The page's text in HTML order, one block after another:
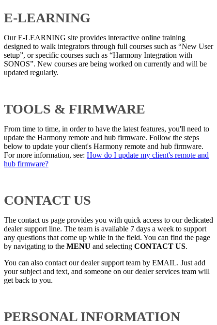
E-LEARNING
Our E-LEARNING site provides interactive online training
designed to walk integrators through full courses such as “New User
setup”, or specific courses such as “Harmony Integration with
SONOS”. New courses are being worked on currently and will be
updated regularly.
TOOLS & FIRMWARE
From time to time, in order to have the latest features, you'll need to
update the Harmony remote and hub firmware. Follow the steps
below to update your client's Harmony remote and hub firmware.
For more information, see: How do I update my client's remote and
hub firmware?
CONTACT US
The contact us page provides you with quick access to our dedicated
dealer support line. The team is available 7 days a week to support
any questions that come up while in the field. You can find the page
by navigating to the MENU and selecting CONTACT US.
You can also contact our dealer support team by EMAIL. Just add
your subject and text, and someone on our dealer services team will
get back to you.
PERSONAL INFORMATION